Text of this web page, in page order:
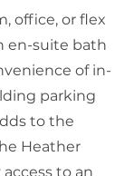
office, or flex
en-suite bath
of in-
parking
to the
Heather
to an